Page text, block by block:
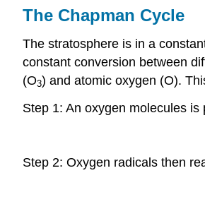
The Chapman Cycle
The stratosphere is in a
constant conversion between
(O3) and atomic oxygen (O).
Step 1: An oxygen molecules
Step 2: Oxygen radicals then